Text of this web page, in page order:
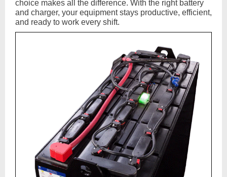
choice makes all the difference. With the right battery
and charger, your equipment stays productive, efficient,
and ready to work every shift.